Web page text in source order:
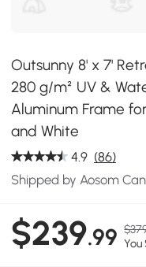
Outsunny 8' x 7'
280 g/m² UV &
Aluminum Frame
and White
4.9 (86)
Shipped by Aosom
$239.99 You